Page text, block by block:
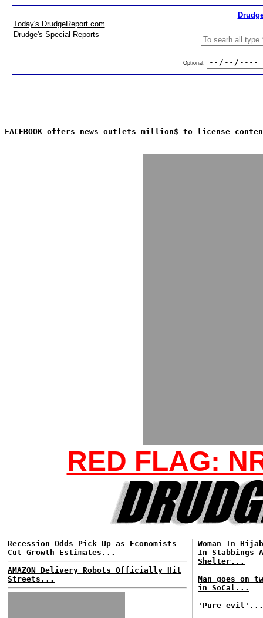
Today's DrudgeReport.com
Drudge's Special Reports
Optional:
FACEBOOK offers news outlets million$ to license
RED FLAG:
Recession Odds Pick Up as Economists
Cut Growth Estimates...
AMAZON Delivery Robots Officially Hit
Streets...
Woman In
In Stabbings
Shelter...
Man goes on
in SoCal...
'Pure evil'...